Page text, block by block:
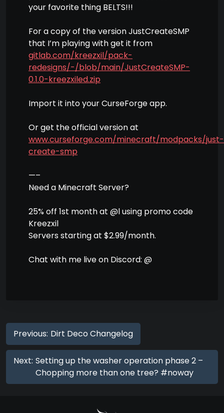
your favorite thing BELTS!!!
For a copy of the version JustCreateSMP
that I’m playing with get it from
gitlab.com/kreezxil/pack-
redesigns/-/blob/main/JustCreateSMP-
0.1.0-kreezxiled.zip
Import it into your CurseForge app.
Or get the official version at
www.curseforge.com/minecraft/modpacks/just-
create-smp
—–
Need a Minecraft Server?
25% off 1st month at @l using promo code
Kreezxil
Servers starting at $2.99/month.
Chat with me live on Discord: @
Previous: Dirt Deco Changelog
Next: Setting up the washer operation phase 2 –
Chopping more than one tree? #noway